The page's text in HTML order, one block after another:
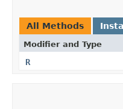
All Methods
Modifier and Type
R